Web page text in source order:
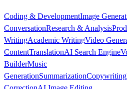
Coding & DevelopmentImage
ConversationResearch & Analysis
WritingAcademic WritingVideo
ContentTranslationAI Search Engine
BuilderMusic
GenerationSummarizationCopywriting